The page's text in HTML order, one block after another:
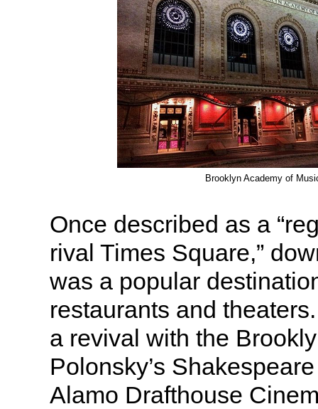
Brooklyn Academy of
Once described as a
rival Times Square,”
was a popular
restaurants and
a revival with the
Polonsky’s
Alamo Drafthouse